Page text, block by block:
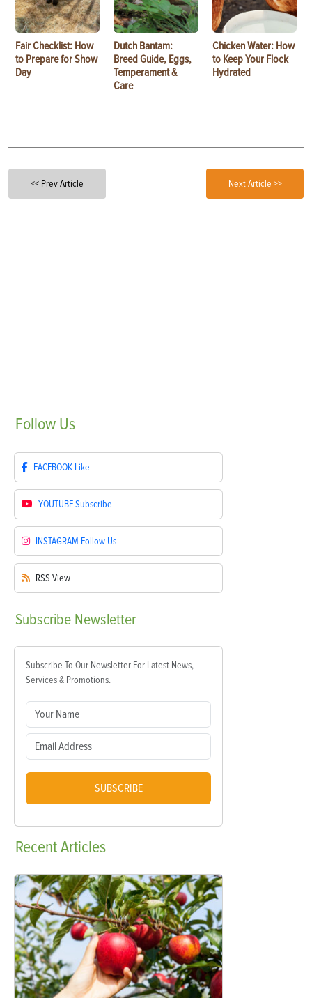
Fair Checklist: How
to Prepare for Show
Day
Dutch Bantam:
Breed Guide, Eggs,
Temperament &
Care
Chicken Water: How
to Keep Your Flock
Hydrated
<< Prev Article Next Article >>
Follow Us
FACEBOOK Like
YOUTUBESubscribe
INSTAGRAM Follow Us
RSS View
Subscribe Newsletter
Subscribe To Our Newsletter For Latest News,
Services & Promotions.
SUBSCRIBE
RecentArticles